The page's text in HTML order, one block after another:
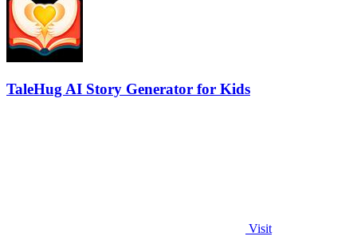
TaleHug AI Story Generator for Kids
Visit